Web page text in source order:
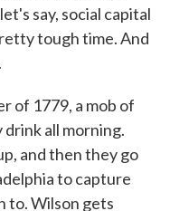
say, social capital
tough time. And
of 1779, a mob of
all morning.
and then they go
to capture
to. Wilson gets